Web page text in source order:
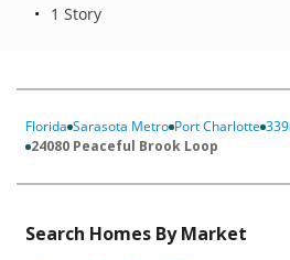
1 Story
Florida Sarasota Metro Port Charlotte
24080 Peaceful Brook Loop
Search Homes By Market